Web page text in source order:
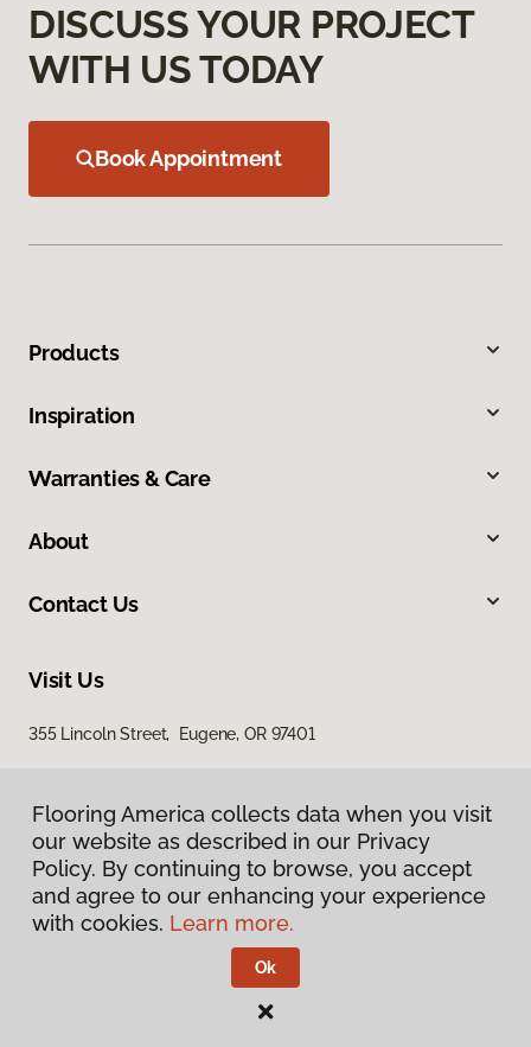
DISCUSS YOUR PROJECT
WITH US TODAY
Book Appointment
Products
Inspiration
Warranties & Care
About
Contact Us
Visit Us
355 Lincoln Street, Eugene, OR 97401
Privacy Policy
Terms & Conditions
Flooring America.
Flooring America collects data when you visit
our website as described in our Privacy
Policy. By continuing to browse, you accept
and agree to our enhancing your experience
with cookies. Learn more.
Ok